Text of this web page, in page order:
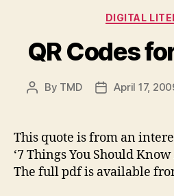
DIGITAL
QR Codes
Post
By TMD
PostApril 17,
This quote is from an
‘7 Things You Should Know
The full pdf is available